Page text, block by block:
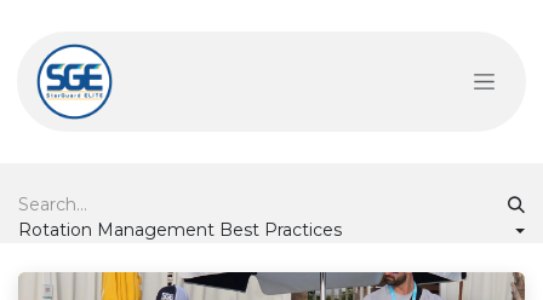
Rotation Management Best Practices